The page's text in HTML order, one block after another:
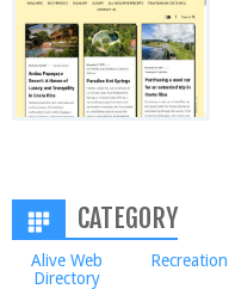
CATEGORY
Alive Web
Directory
Recreation